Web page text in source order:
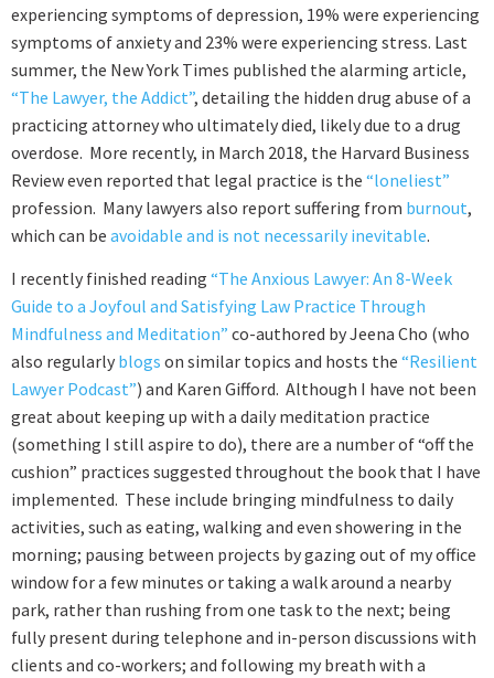
experiencing symptoms of depression, 19% were experiencing
symptoms of anxiety and 23% were experiencing stress. Last
summer, the New York Times published the alarming article,
“The Lawyer, the Addict”, detailing the hidden drug abuse of a
practicing attorney who ultimately died, likely due to a drug
overdose. More recently, in March 2018, the Harvard Business
Review even reported that legal practice is the “loneliest”
profession. Many lawyers also report suffering from burnout,
which can be avoidable and is not necessarily inevitable.
I recently finished reading “The Anxious Lawyer: An 8-Week
Guide to a Joyfoul and Satisfying Law Practice Through
Mindfulness and Meditation” co-authored by Jeena Cho (who
also regularly blogs on similar topics and hosts the “Resilient
Lawyer Podcast”) and Karen Gifford. Although I have not been
great about keeping up with a daily meditation practice
(something I still aspire to do), there are a number of “off the
cushion” practices suggested throughout the book that I have
implemented. These include bringing mindfulness to daily
activities, such as eating, walking and even showering in the
morning; pausing between projects by gazing out of my office
window for a few minutes or taking a walk around a nearby
park, rather than rushing from one task to the next; being
fully present during telephone and in-person discussions with
clients and co-workers; and following my breath with a